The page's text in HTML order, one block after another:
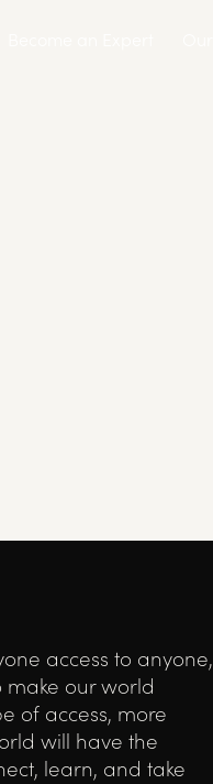
access to anyone,
our world
of access, more
will have the
learn, and take